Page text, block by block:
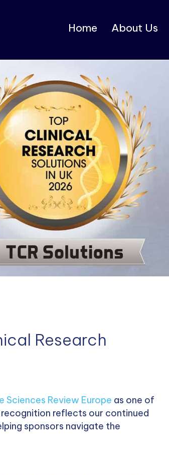
Home About Us
Research
Sciences Review Europe as one of
recognition reflects our continued
sponsors navigate the